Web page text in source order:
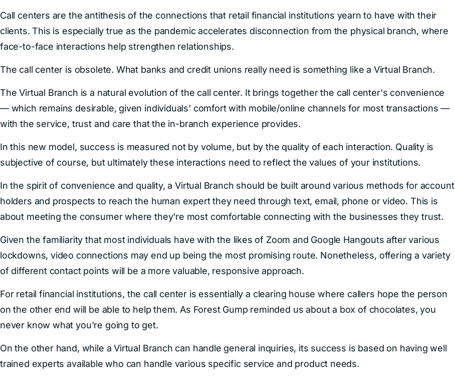
Call centers are the antithesis of the connections that retail financial institutions yearn to have with their
clients. This is especially true as the pandemic accelerates disconnection from the physical branch, where
face-to-face interactions help strengthen relationships.
The call center is obsolete. What banks and credit unions really need is something like a Virtual Branch.
The Virtual Branch is a natural evolution of the call center. It brings together the call center's convenience
— which remains desirable, given individuals' comfort with mobile/online channels for most transactions —
with the service, trust and care that the in-branch experience provides.
In this new model, success is measured not by volume, but by the quality of each interaction. Quality is
subjective of course, but ultimately these interactions need to reflect the values of your institutions.
In the spirit of convenience and quality, a Virtual Branch should be built around various methods for account
holders and prospects to reach the human expert they need through text, email, phone or video. This is
about meeting the consumer where they're most comfortable connecting with the businesses they trust.
Given the familiarity that most individuals have with the likes of Zoom and Google Hangouts after various
lockdowns, video connections may end up being the most promising route. Nonetheless, offering a variety
of different contact points will be a more valuable, responsive approach.
For retail financial institutions, the call center is essentially a clearing house where callers hope the person
on the other end will be able to help them. As Forest Gump reminded us about a box of chocolates, you
never know what you're going to get.
On the other hand, while a Virtual Branch can handle general inquiries, its success is based on having well
trained experts available who can handle various specific service and product needs.